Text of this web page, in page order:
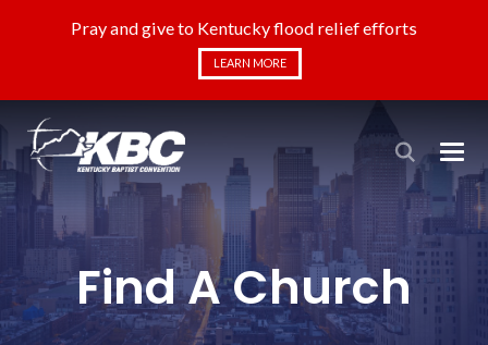
Pray and give to Kentucky flood relief efforts
LEARN MORE
Find A Church